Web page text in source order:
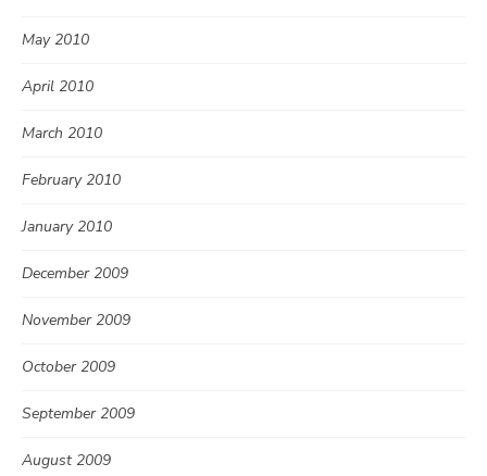
May 2010
April 2010
March 2010
February 2010
January 2010
December 2009
November 2009
October 2009
September 2009
August 2009